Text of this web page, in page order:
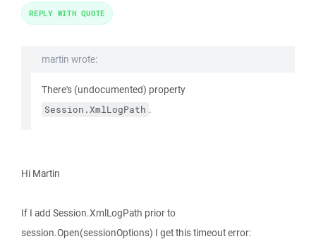
martin wrote:
There's (undocumented) property
Session.XmlLogPath .
Hi Martin
If I add Session.XmlLogPath prior to
session.Open(sessionOptions) I get this timeout error:
REPLY WITH QUOTE